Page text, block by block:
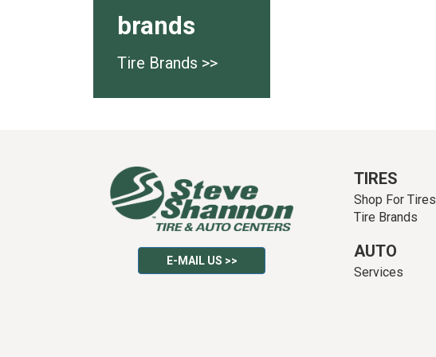
brands
Tire Brands >>
E-MAIL US >>
TIRES
Shop For Tires
Tire Brands
AUTO
Services